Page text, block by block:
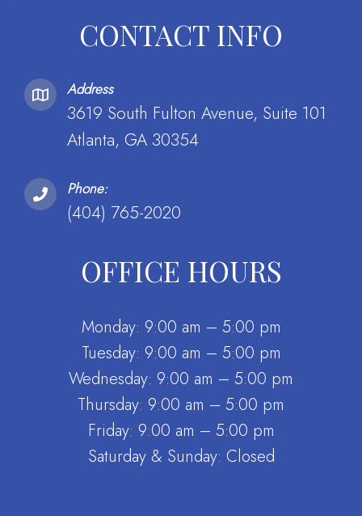
CONTACT INFO
Address
3619 South Fulton Avenue, Suite 101
Atlanta, GA 30354
Phone:
(404) 765-2020
OFFICE HOURS
Monday: 9:00 am – 5:00 pm
Tuesday: 9:00 am – 5:00 pm
Wednesday: 9:00 am – 5:00 pm
Thursday: 9:00 am – 5:00 pm
Friday: 9:00 am – 5:00 pm
Saturday & Sunday: Closed